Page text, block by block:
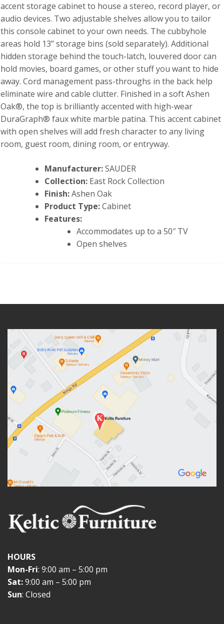
accent storage cabinet to house a stereo, record player, or
audio devices. Two adjustable shelves allow you to tailor
this console cabinet to your own needs. The cubbyhole
areas hold 13” storage bins (sold separately). Additional
hidden storage behind the touch-latch, louvered door can
hold movies, board games, or other stuff you want to hide
away. Cord management pass-throughs in the back help
eliminate wire and cable clutter. Finished in a soft Ashen
Oak®, the top is brilliantly accented with high-wear
DuraGraph® faux white marble patina. This accent cabinet
with open shelves will add fresh character to any living
room, guest room, dining room, or entryway.
Manufacturer:SAUDER
Collection: East Rock Collection
Finish:Ashen Oak
Product Type:Cabinet
Features:
Accommodates up to a 50″ TV
Open shelves
HOURS
Mon-Fri: 9:00 am – 5:00 pm
Sat:9:00 am – 5:00 pm
Sun: Closed